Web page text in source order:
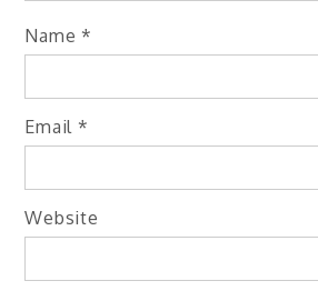
Name *
Email *
Website